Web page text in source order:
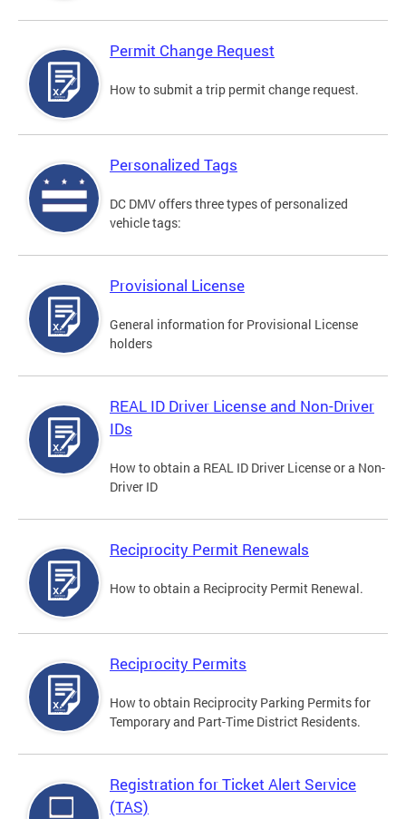
Permit Change Request
How to submit a trip permit change request.
Personalized Tags
DC DMV offers three types of personalized
vehicle tags:
Provisional License
General information for Provisional License
holders
REAL ID Driver License and Non-Driver
IDs
How to obtain a REAL ID Driver License or a Non-
Driver ID
Reciprocity Permit Renewals
How to obtain a Reciprocity Permit Renewal.
Reciprocity Permits
How to obtain Reciprocity Parking Permits for
Temporary and Part-Time District Residents.
Registration for Ticket Alert Service
(TAS)